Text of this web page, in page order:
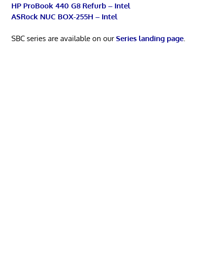
HP ProBook 440 G8 Refurb – Intel
ASRock NUC BOX-255H – Intel
SBC series are available on ourSeries landing page.